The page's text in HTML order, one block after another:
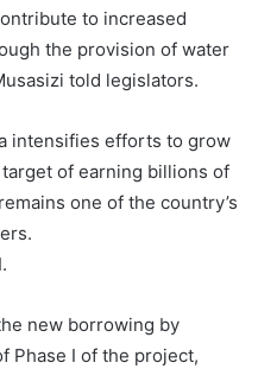
to increased
the provision of water
told legislators.
intensifies efforts to grow
of earning billions of
one of the country’s
new borrowing by
Phase I of the project,